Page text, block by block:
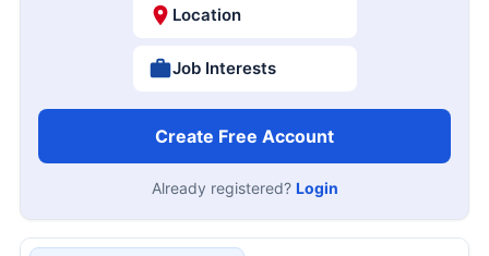
Location
Job Interests
Create Free Account
Already registered? Login